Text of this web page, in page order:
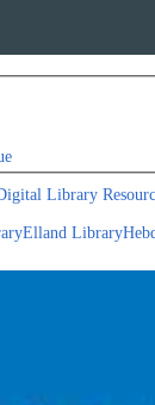
Library
Elland Library